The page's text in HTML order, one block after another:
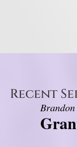
Recent